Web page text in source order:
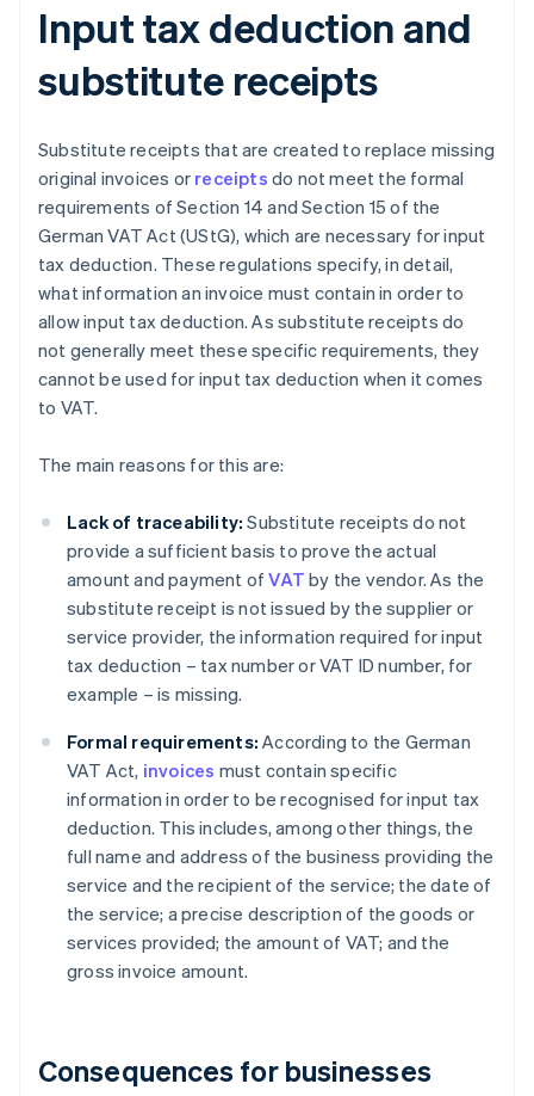
Input tax deduction and
substitute receipts
Substitute receipts that are created to replace missing
original invoices or receipts do not meet the formal
requirements of Section 14 and Section 15 of the
German VAT Act (UStG), which are necessary for input
tax deduction. These regulations specify, in detail,
what information an invoice must contain in order to
allow input tax deduction. As substitute receipts do
not generally meet these specific requirements, they
cannot be used for input tax deduction when it comes
to VAT.
The main reasons for this are:
Lack of traceability: Substitute receipts do not
provide a sufficient basis to prove the actual
amount and payment ofVAT by the vendor. As the
substitute receipt is not issued by the supplier or
service provider, the information required for input
tax deduction – tax number or VAT ID number, for
example – is missing.
Formal requirements: According to the German
VAT Act, invoices must contain specific
information in order to be recognised for input tax
deduction. This includes, among other things, the
full name and address of the business providing the
service and the recipient of the service; the date of
the service; a precise description of the goods or
services provided; the amount of VAT; and the
gross invoice amount.
Consequences for businesses